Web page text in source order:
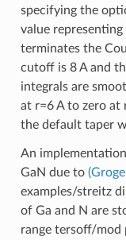
specifying the
value
terminates the
cutoff is 8 A and
integrals are
at r=6 A to zero at
the default taper
An
GaN due to
examples/streitz
of Ga and N are
range tersoff/